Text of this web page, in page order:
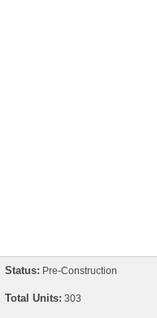
Status: Pre-Construction
Total Units: 303